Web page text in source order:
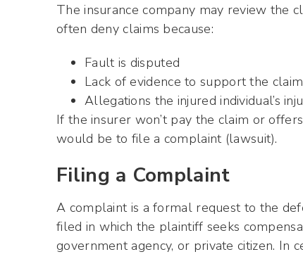
The insurance company may review the
often deny claims because:
Fault is disputed
Lack of evidence to support the
Allegations the injured individual’s
If the insurer won’t pay the claim or
would be to file a complaint (lawsuit).
Filing a Complaint
A complaint is a formal request to the
filed in which the plaintiff seeks
government agency, or private citizen. In